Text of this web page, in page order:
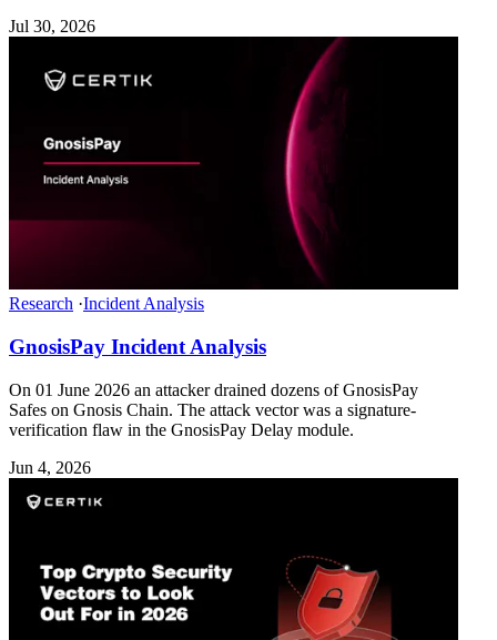
Jul 30, 2026
Research ·Incident Analysis
GnosisPay Incident Analysis
On 01 June 2026 an attacker drained dozens of GnosisPay
Safes on Gnosis Chain. The attack vector was a signature-
verification flaw in the GnosisPay Delay module.
Jun 4, 2026